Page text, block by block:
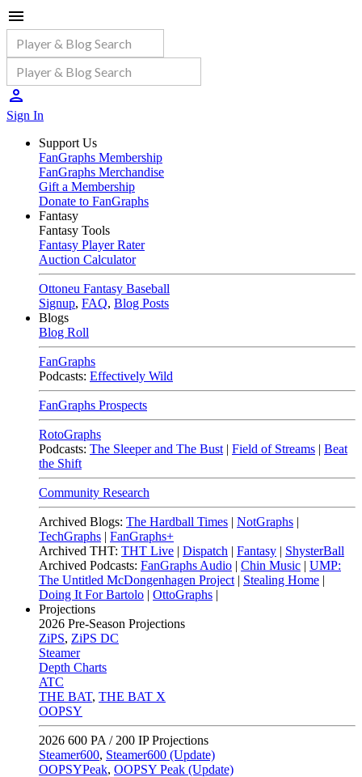
Sign In
Support Us
FanGraphs Membership
FanGraphs Merchandise
Gift a Membership
Donate to FanGraphs
Fantasy
Fantasy Tools
Fantasy Player Rater
Auction Calculator
Ottoneu Fantasy Baseball
Signup, FAQ, Blog Posts
Blogs
Blog Roll
FanGraphs
Podcasts: Effectively Wild
FanGraphs Prospects
RotoGraphs
Podcasts: The Sleeper and The Bust | Field of Streams | Beat
the Shift
Community Research
Archived Blogs: The Hardball Times | NotGraphs |
TechGraphs | FanGraphs+
Archived THT: THT Live | Dispatch | Fantasy | ShysterBall
Archived Podcasts: FanGraphs Audio | Chin Music | UMP:
The Untitled McDongenhagen Project | Stealing Home |
Doing It For Bartolo | OttoGraphs |
Projections
2026 Pre-Season Projections
ZiPS, ZiPS DC
Steamer
Depth Charts
ATC
THE BAT, THE BAT X
OOPSY
2026 600 PA / 200 IP Projections
Steamer600, Steamer600 (Update)
OOPSYPeak, OOPSY Peak (Update)